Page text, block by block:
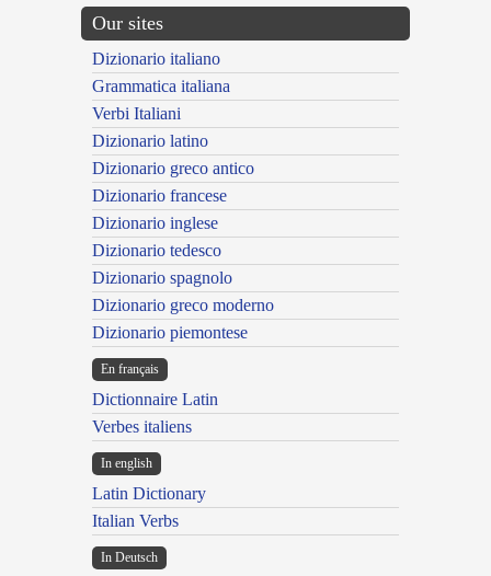
Our sites
Dizionario italiano
Grammatica italiana
Verbi Italiani
Dizionario latino
Dizionario greco antico
Dizionario francese
Dizionario inglese
Dizionario tedesco
Dizionario spagnolo
Dizionario greco moderno
Dizionario piemontese
En français
Dictionnaire Latin
Verbes italiens
In english
Latin Dictionary
Italian Verbs
In Deutsch